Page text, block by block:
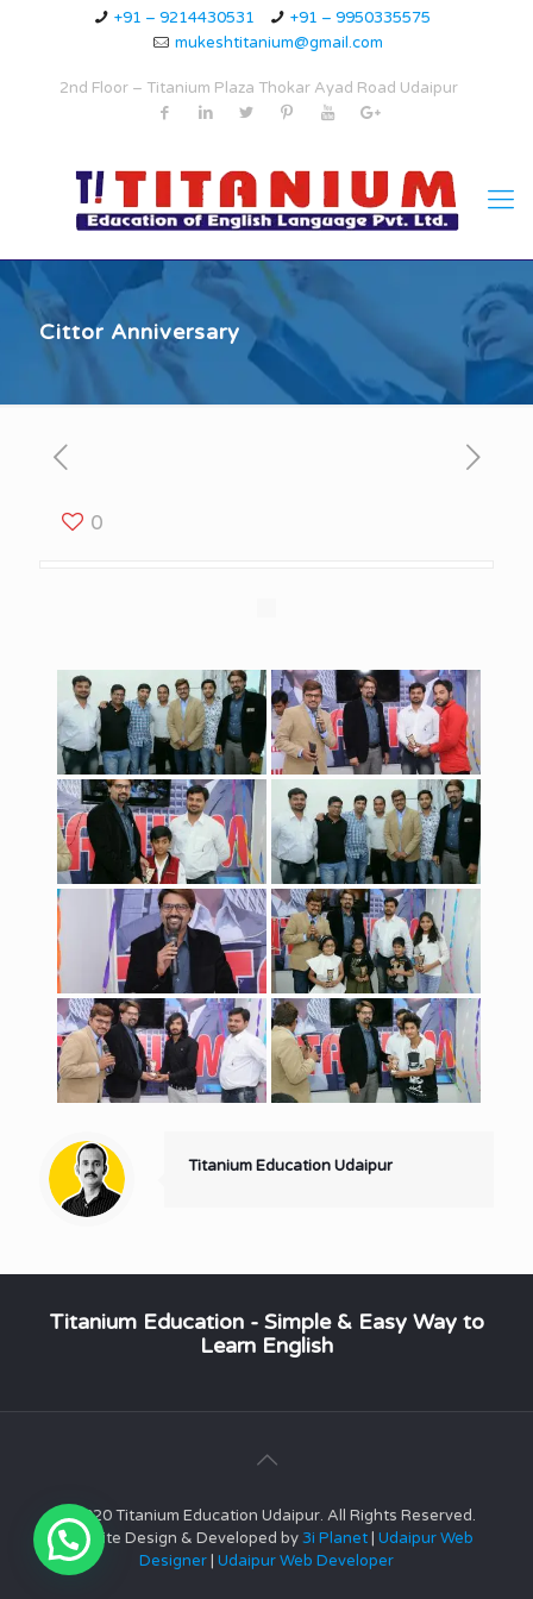
+91 – 9214430531
+91 – 9950335575
mukeshtitanium@gmail.com
2nd Floor – Titanium Plaza Thokar Ayad Road Udaipur
Cittor Anniversary
0
Titanium Education Udaipur
Titanium Education - Simple & Easy Way to
Learn English
© 2020 Titanium Education Udaipur. All Rights Reserved.
Website Design & Developed by3i Planet Udaipur Web
Designer Udaipur Web Developer